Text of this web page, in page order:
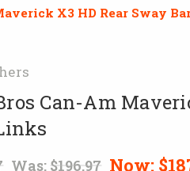
X3 HD Rear Sway
Can-Am
Was: $196.97 Now: